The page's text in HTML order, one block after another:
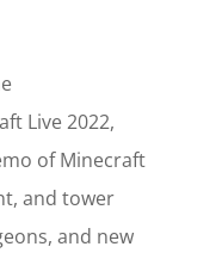
Live 2022,
of Minecraft
and tower
and new